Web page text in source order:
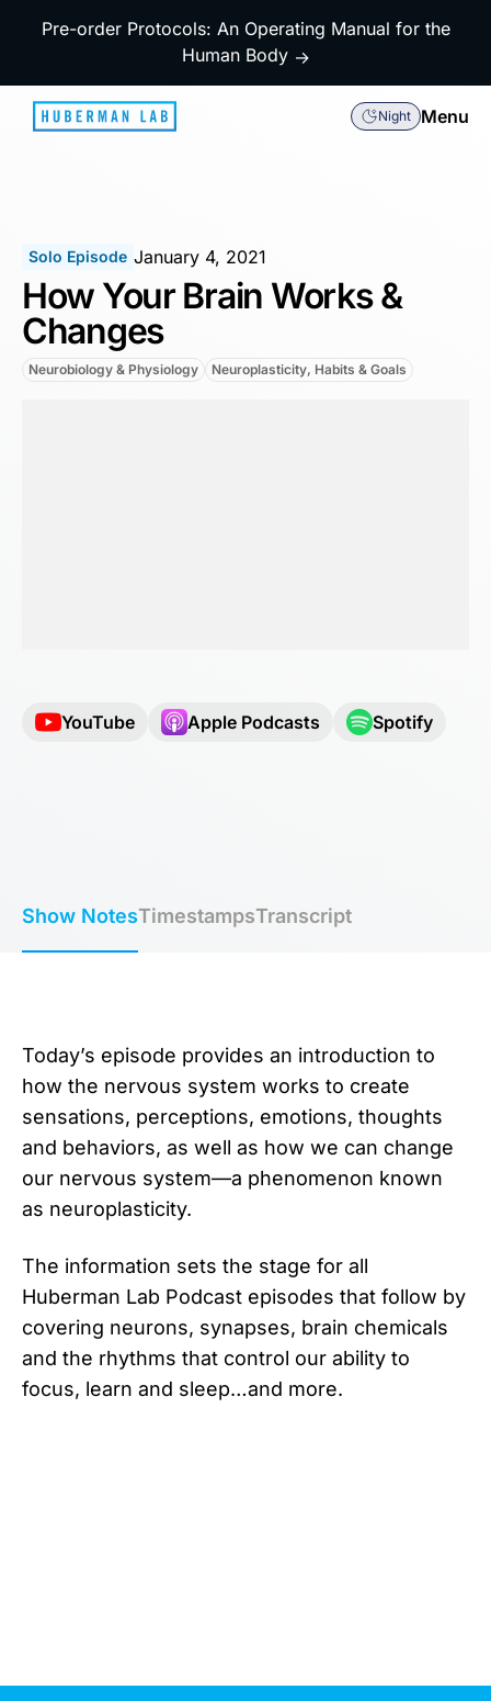
Pre-order Protocols: An Operating Manual for the
Human Body →
Night Menu
Solo Episode January 4, 2021
How Your Brain Works &
Changes
Neurobiology & Physiology Neuroplasticity, Habits & Goals
YouTube Apple Podcasts Spotify
Show NotesTimestampsTranscript
Today’s episode provides an introduction to
how the nervous system works to create
sensations, perceptions, emotions, thoughts
and behaviors, as well as how we can change
our nervous system—a phenomenon known
as neuroplasticity.
The information sets the stage for all
Huberman Lab Podcast episodes that follow by
covering neurons, synapses, brain chemicals
and the rhythms that control our ability to
focus, learn and sleep…and more.